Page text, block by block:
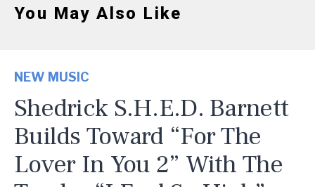
You May Also Like
NEW MUSIC
Shedrick S.H.E.D. Barnett
Builds Toward “For The
Lover In You 2” With The